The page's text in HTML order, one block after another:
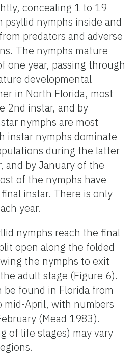
concealing 1 to 19
psyllid nymphs inside and
predators and adverse
The nymphs mature
one year, passing through
developmental
in North Florida, most
2nd instar, and by
nymphs are most
instar nymphs dominate
during the latter
and by January of the
of the nymphs have
instar. There is only
year.
nymphs reach the final
open along the folded
the nymphs to exit
adult stage (Figure 6).
be found in Florida from
mid-April, with numbers
(Mead 1983).
of life stages) may vary